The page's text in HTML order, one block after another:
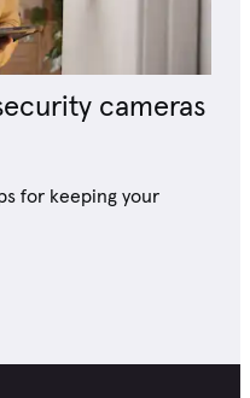
cameras
for keeping your